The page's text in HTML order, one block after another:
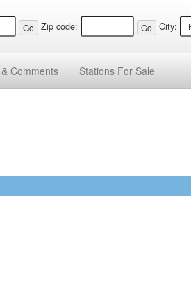
Zip code: City:
Comments Stations For Sale